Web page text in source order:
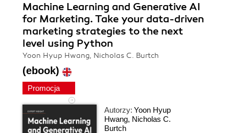
Machine Learning and Generative AI
for Marketing. Take your data-driven
marketing strategies to the next
level using Python
Yoon Hyup Hwang, Nicholas C. Burtch
(ebook)
Promocja
Autorzy: Yoon Hyup
Hwang, Nicholas C.
Burtch